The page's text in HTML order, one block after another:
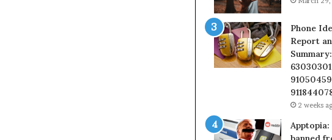
Phone
Report
Summary:
2 weeks
Apptopia: